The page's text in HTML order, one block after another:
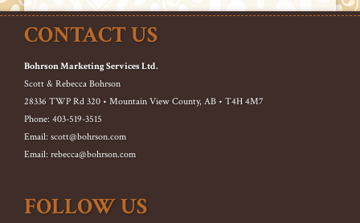
CONTACT US
Bohrson Marketing Services Ltd.
Scott & Rebecca Bohrson
28336 TWP Rd 320 • Mountain View County, AB • T4H 4M7
Phone: 403-519-3515
Email: scott@bohrson.com
Email: rebecca@bohrson.com
FOLLOW US